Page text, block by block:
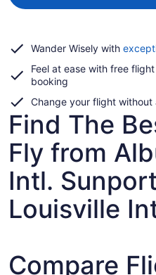
Wander Wisely with
Feel at ease with free
booking
Change your flight
Find The
Fly from
Intl.
Louisville
Compare